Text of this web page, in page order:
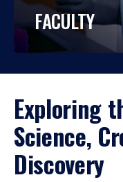
FACULTY
Exploring
Science,
Discovery